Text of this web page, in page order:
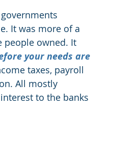
It was more of a
people owned. It
your needs are
taxes, payroll
All mostly
to the banks